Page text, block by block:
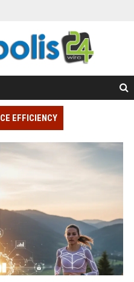
EFFICIENCY